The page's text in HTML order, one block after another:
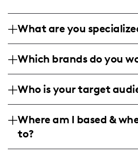
What are you
𝖗𝖔𝖆𝖒𝖘 𝖙𝖍𝖊 𝖜𝖎𝖓𝖉𝖘𝖜𝖊𝖕𝖙 𝔤𝔬𝔱𝔥𝔦c
𝔪𝔶 𝔠𝔯𝔢𝔞𝔱𝔞𝔪 𝔣𝔬𝔰𝔱𝔯𝔢𝔰 𝔞𝔫𝔡 𝔭𝔥𝔬𝔱𝔬
𝔟𝔬𝔬𝔨𝔰. 𝔐𝔶 𝔫𝔦𝔤𝔥𝔱𝔰 𝔡𝔞𝔫𝔠𝔢 𝔪𝔶
𝔴𝔥𝔦𝔠𝔥 𝔦𝔶𝔞 𝔫𝔬𝔱 𝔞𝔩𝔬𝔫𝔢!
Which brands do you
𝑶𝑳𝒀𝒢𝑹 𝖞𝖊𝖘" @₠𝒈₡𝖎𝖑 𝔚👻
Who is your target
𝖘𝖞𝖊𝖊 𝖊𝖑𝖋 𝖍𝖞𝖎𝖙𝖍 𝖒𝖚𝖗 𝖞𝖊𝖘
Where am I based &
to?